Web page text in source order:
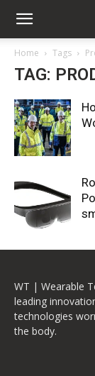
Home Tags
TAG:
WT | Wearable
leading
technologies
the body.